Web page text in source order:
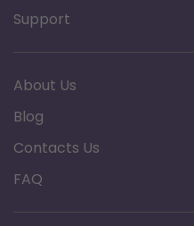
Support
About Us
Blog
Contacts Us
FAQ